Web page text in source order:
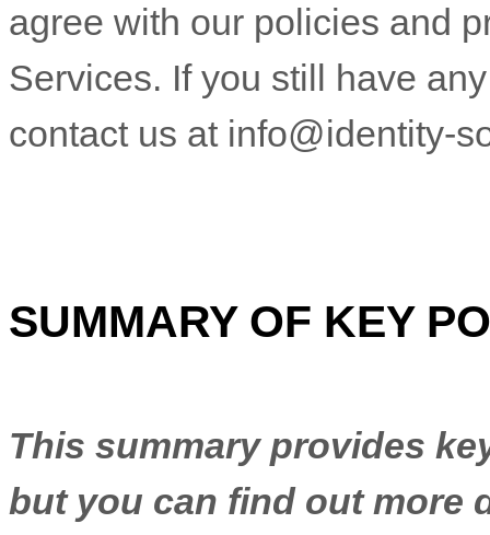
agree with our policies and
Services. If you still have
contact us at info@identity-
SUMMARY OF KEY
This summary provides
but you can find out more